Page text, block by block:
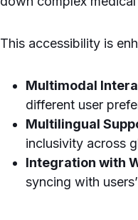
This accessibility is
Multimodal
different user
Multilingual
inclusivity across
Integration with
syncing with